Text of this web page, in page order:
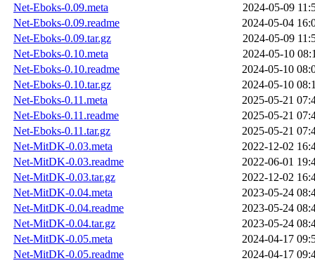
Net-Eboks-0.09.meta
2024-05-09
Net-Eboks-0.09.readme
2024-05-04
Net-Eboks-0.09.tar.gz
2024-05-09
Net-Eboks-0.10.meta
2024-05-10
Net-Eboks-0.10.readme
2024-05-10
Net-Eboks-0.10.tar.gz
2024-05-10
Net-Eboks-0.11.meta
2025-05-21
Net-Eboks-0.11.readme
2025-05-21
Net-Eboks-0.11.tar.gz
2025-05-21
Net-MitDK-0.03.meta
2022-12-02
Net-MitDK-0.03.readme
2022-06-01
Net-MitDK-0.03.tar.gz
2022-12-02
Net-MitDK-0.04.meta
2023-05-24
Net-MitDK-0.04.readme
2023-05-24
Net-MitDK-0.04.tar.gz
2023-05-24
Net-MitDK-0.05.meta
2024-04-17
Net-MitDK-0.05.readme
2024-04-17